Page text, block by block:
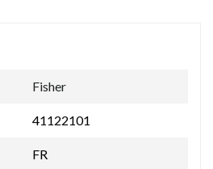
Fisher
41122101
FR